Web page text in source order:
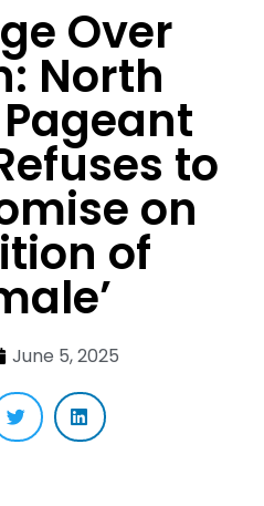
Over
North
to
on
of
June 5, 2025